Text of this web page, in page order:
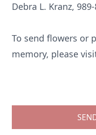
Debra L. Kranz,
To send flowers or
memory, please